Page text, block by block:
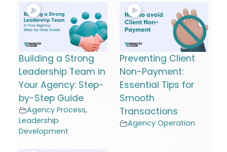
Building a Strong
Leadership Team in
Your Agency: Step-
by-Step Guide
Agency Process,
Leadership
Development
Preventing Client
Non-Payment:
Essential Tips for
Smooth
Transactions
Agency Operation